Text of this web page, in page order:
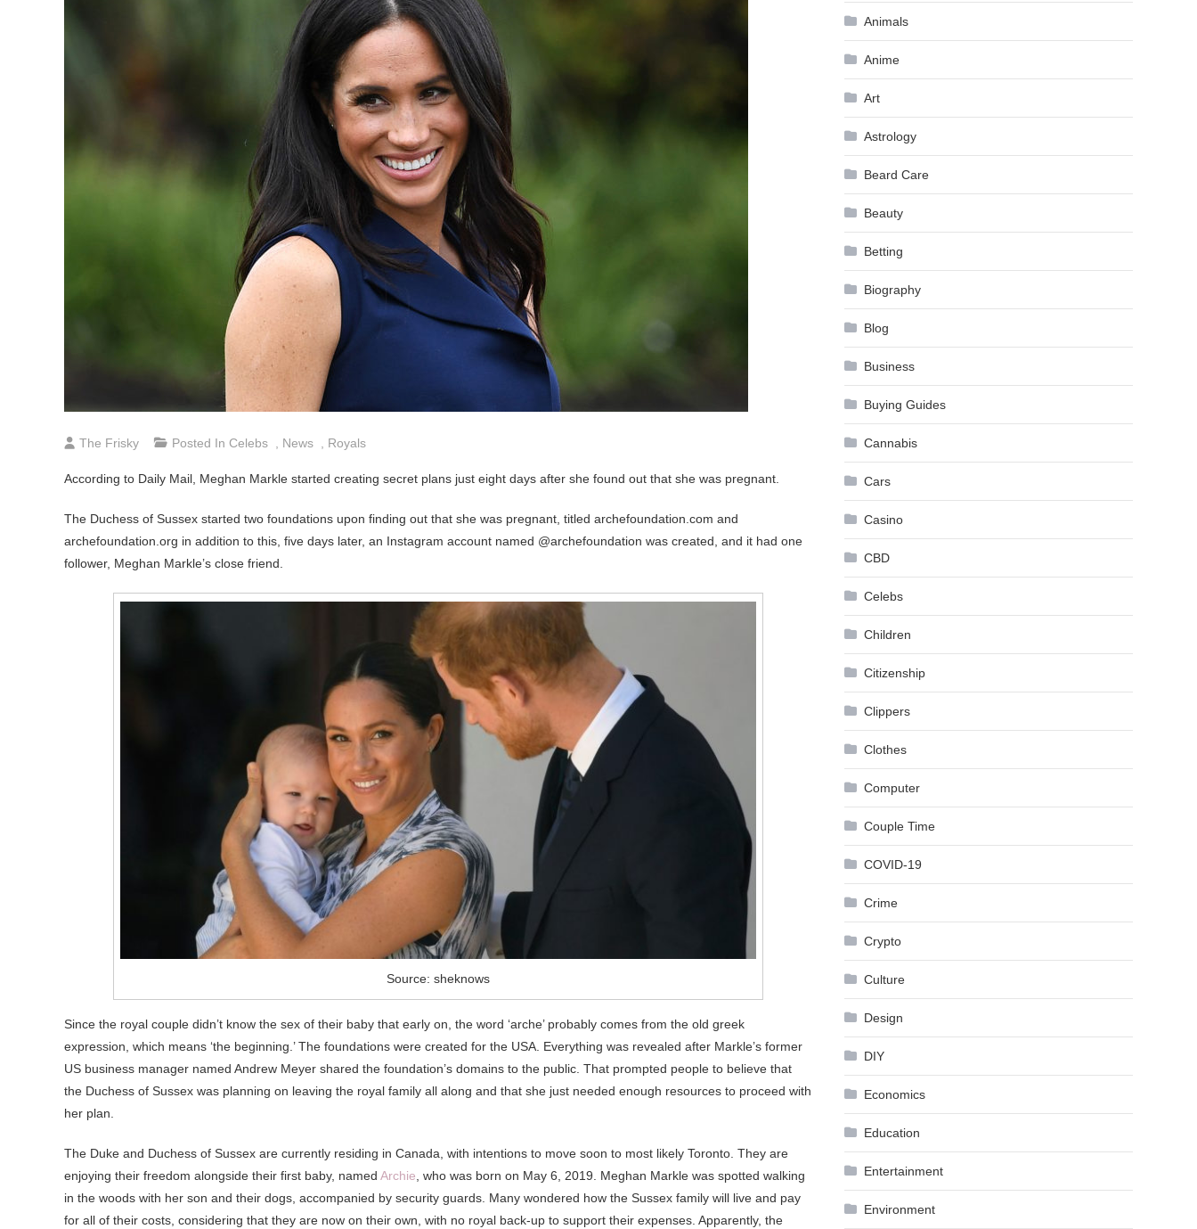
The Frisky Posted In Celebs News Royals
According to Daily Mail, Meghan Markle started creating secret plans just eight days after she found out that she was pregnant.
The Duchess of Sussex started two foundations upon finding out that she was pregnant, titled archefoundation.com and
archefoundation.org in addition to this, five days later, an Instagram account named @archefoundation was created, and it had one
follower, Meghan Markle’s close friend.
Source: sheknows
Since the royal couple didn’t know the sex of their baby that early on, the word ‘arche’ probably comes from the old greek
expression, which means ‘the beginning.’ The foundations were created for the USA. Everything was revealed after Markle’s former
US business manager named Andrew Meyer shared the foundation’s domains to the public. That prompted people to believe that
the Duchess of Sussex was planning on leaving the royal family all along and that she just needed enough resources to proceed with
her plan.
The Duke and Duchess of Sussex are currently residing in Canada, with intentions to move soon to most likely Toronto. They are
enjoying their freedom alongside their first baby, named Archie, who was born on May 6, 2019. Meghan Markle was spotted walking
in the woods with her son and their dogs, accompanied by security guards. Many wondered how the Sussex family will live and pay
for all of their costs, considering that they are now on their own, with no royal back-up to support their expenses. Apparently, the
Animals
Anime
Art
Astrology
Beard Care
Beauty
Betting
Biography
Blog
Business
Buying Guides
Cannabis
Cars
Casino
CBD
Celebs
Children
Citizenship
Clippers
Clothes
Computer
Couple Time
COVID-19
Crime
Crypto
Culture
Design
DIY
Economics
Education
Entertainment
Environment